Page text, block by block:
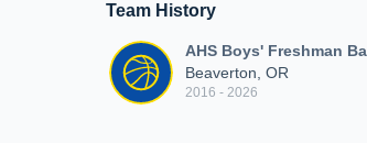
Team History
AHS Boys' Freshman
Beaverton, OR
2016 - 2026